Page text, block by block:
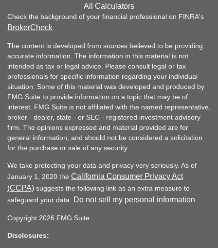
All Calculators
Check the background of your financial professional on FINRA's
BrokerCheck
The content is developed from sources believed to be providing
accurate information. The information in this material is not
intended as tax or legal advice. Please consult legal or tax
professionals for specific information regarding your individual
situation. Some of this material was developed and produced by
FMG Suite to provide information on a topic that may be of
interest. FMG Suite is not affiliated with the named representative,
broker - dealer, state - or SEC - registered investment advisory
firm. The opinions expressed and material provided are for
general information, and should not be considered a solicitation
for the purchase or sale of any security.
We take protecting your data and privacy very seriously. As of
January 1, 2020 the California Consumer Privacy Act
(CCPA) suggests the following link as an extra measure to
safeguard your data: Do not sell my personal information
Copyright 2026 FMG Suite.
Disclosures: